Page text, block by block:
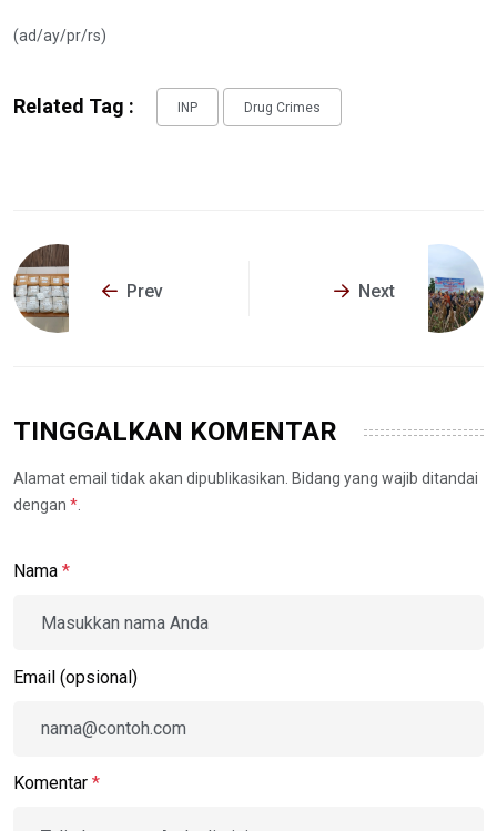
(ad/ay/pr/rs)
Related Tag : INP Drug Crimes
Prev Next
TINGGALKAN KOMENTAR
Alamat email tidak akan dipublikasikan. Bidang yang wajib ditandai
dengan *.
Nama *
Email (opsional)
Komentar *